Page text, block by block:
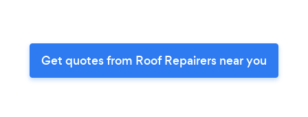
Get quotes from Roof Repairers near you